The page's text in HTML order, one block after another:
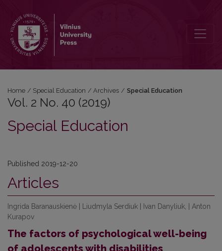
Home / Special Education / Archives / Special Education
Vol. 2 No. 40 (2019)
Special Education
Published 2019-12-20
Articles
Ingrida Baranauskienė | Liudmyla Serdiuk | Ivan Danyliuk, | Anton
Kurapov
The factors of psychological well-being
of adolescents with disabilities